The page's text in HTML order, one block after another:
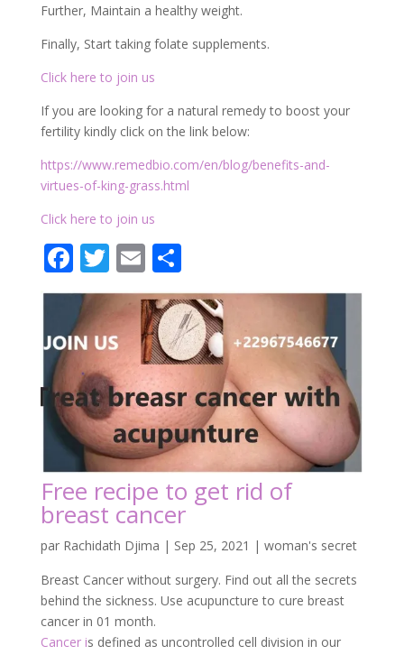
Further, Maintain a healthy weight.
Finally, Start taking folate supplements.
Click here to join us
If you are looking for a natural remedy to boost your
fertility kindly click on the link below:
https://www.remedbio.com/en/blog/benefits-and-
virtues-of-king-grass.html
Click here to join us
Facebook
Twitter
EmailPartager
Free recipe to get rid of
breast cancer
par Rachidath Djima | Sep 25, 2021 | woman's secret
Breast Cancer without surgery. Find out all the secrets
behind the sickness. Use acupuncture to cure breast
cancer in 01 month.
Cancer is defined as uncontrolled cell division in our